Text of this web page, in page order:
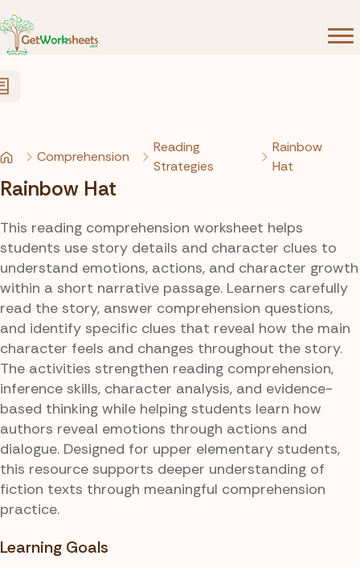
Comprehension
Reading
Strategies
Rainbow
Hat
Rainbow Hat
This reading comprehension worksheet helps
students use story details and character clues to
understand emotions, actions, and character growth
within a short narrative passage. Learners carefully
read the story, answer comprehension questions,
and identify specific clues that reveal how the main
character feels and changes throughout the story.
The activities strengthen reading comprehension,
inference skills, character analysis, and evidence-
based thinking while helping students learn how
authors reveal emotions through actions and
dialogue. Designed for upper elementary students,
this resource supports deeper understanding of
fiction texts through meaningful comprehension
practice.
Learning Goals